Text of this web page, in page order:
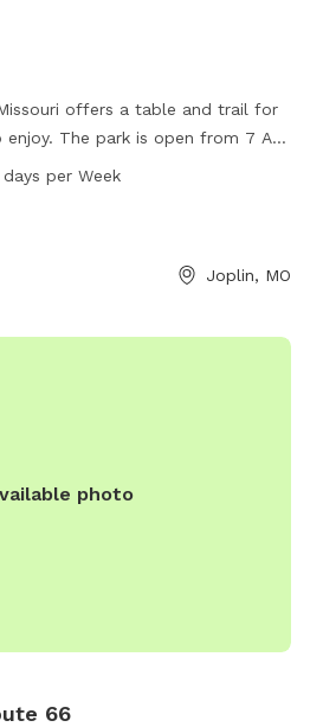
offers a table and trail for
The park is open from 7 AM
Contact Landreth Park at 417-
days per Week
Joplin, MO
photo
66